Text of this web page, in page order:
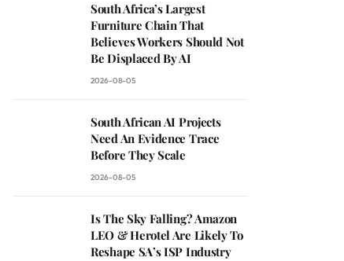
South Africa’s Largest
Furniture Chain That
Believes Workers Should Not
Be Displaced By AI
2026-08-05
South African AI Projects
Need An Evidence Trace
Before They Scale
2026-08-05
Is The Sky Falling? Amazon
LEO & Herotel Are Likely To
Reshape SA’s ISP Industry